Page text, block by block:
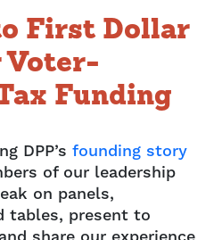
First Dollar
Funding
DPP’s founding story
of our leadership
on panels,
tables, present to